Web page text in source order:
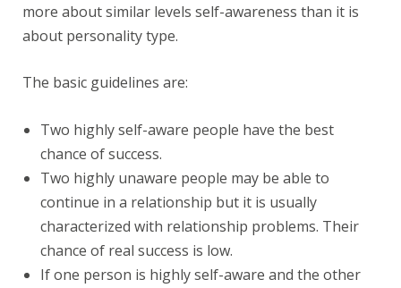
more about similar levels self-awareness than it is
about personality type.
The basic guidelines are:
Two highly self-aware people have the best
chance of success.
Two highly unaware people may be able to
continue in a relationship but it is usually
characterized with relationship problems. Their
chance of real success is low.
If one person is highly self-aware and the other